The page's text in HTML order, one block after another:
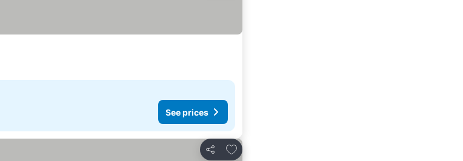
See prices
Share
Add to favourites